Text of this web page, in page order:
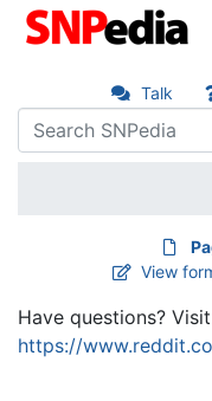
Talk
View
Have questions? Visit
https://